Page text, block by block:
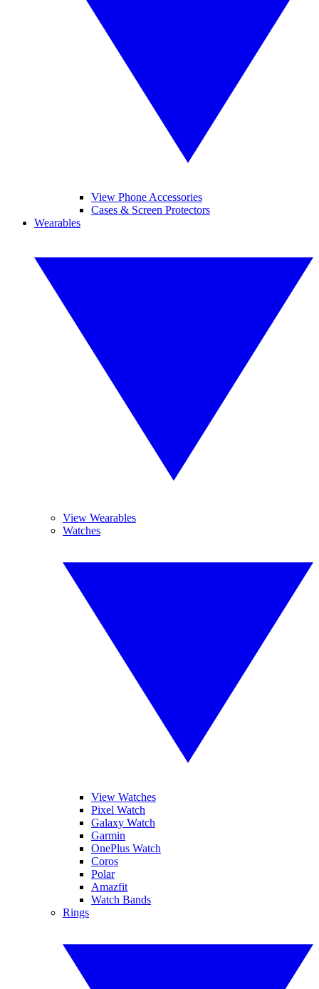
View Phone Accessories
Cases & Screen Protectors
Wearables
View Wearables
Watches
View Watches
Pixel Watch
Galaxy Watch
Garmin
OnePlus Watch
Coros
Polar
Amazfit
Watch Bands
Rings